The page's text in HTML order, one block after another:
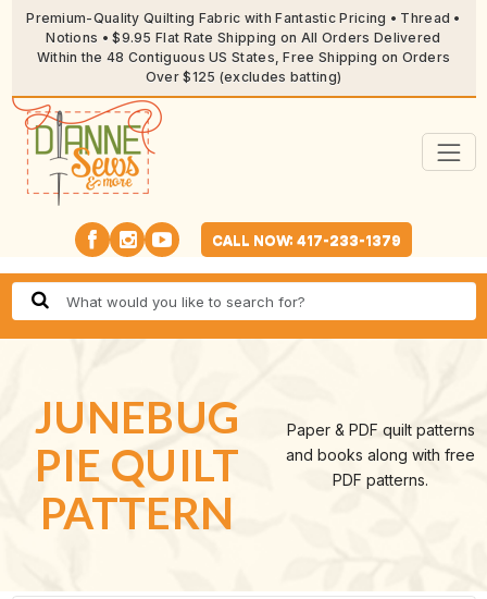
Premium-Quality Quilting Fabric with Fantastic Pricing • Thread •
Notions • $9.95 Flat Rate Shipping on All Orders Delivered
Within the 48 Contiguous US States, Free Shipping on Orders
Over $125 (excludes batting)
CALL NOW: 417-233-1379
JUNEBUG
PIE QUILT
PATTERN
Paper & PDF quilt patterns
and books along with free
PDF patterns.